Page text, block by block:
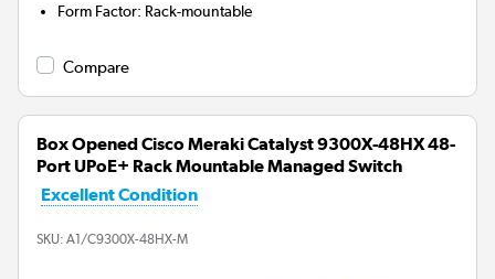
Form Factor: Rack-mountable
Compare
Box Opened Cisco Meraki Catalyst 9300X-48HX 48-
Port UPoE+ Rack Mountable Managed Switch
Excellent Condition
SKU: A1/C9300X-48HX-M